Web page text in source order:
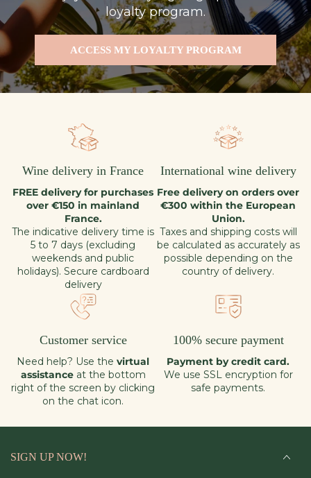
loyalty program.
ACCESS MY LOYALTY PROGRAM
Wine delivery in France
FREE delivery for purchases
over €150 in mainland
France.
The indicative delivery time is
5 to 7 days (excluding
weekends and public
holidays). Secure cardboard
delivery
International wine delivery
Free delivery on orders over
€300 within the European
Union.
Taxes and shipping costs will
be calculated as accurately as
possible depending on the
country of delivery.
Customer service
Need help? Use the virtual
assistance at the bottom
right of the screen by clicking
on the chat icon.
100% secure payment
Payment by credit card.
We use SSL encryption for
safe payments.
SIGN UP NOW!